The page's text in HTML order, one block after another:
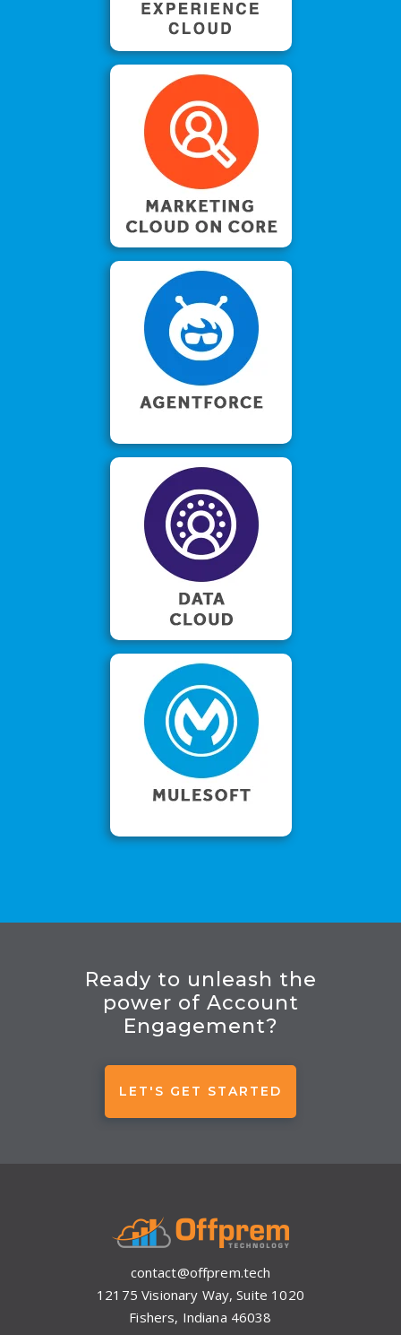
Ready to unleash the
power of Account
Engagement?
LET'S GET STARTED
contact@offprem.tech
12175 Visionary Way, Suite 1020
Fishers, Indiana 46038